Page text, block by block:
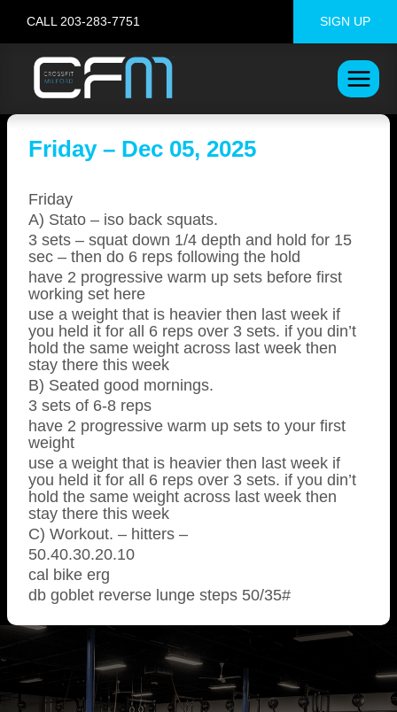
content
CALL 203-283-7751 SIGN UP
Friday – Dec 05, 2025
Friday
A) Stato – iso back squats.
3 sets – squat down 1/4 depth and hold for 15
sec – then do 6 reps following the hold
have 2 progressive warm up sets before first
working set here
use a weight that is heavier then last week if
you held it for all 6 reps over 3 sets. if you din’t
hold the same weight across last week then
stay there this week
B) Seated good mornings.
3 sets of 6-8 reps
have 2 progressive warm up sets to your first
weight
use a weight that is heavier then last week if
you held it for all 6 reps over 3 sets. if you din’t
hold the same weight across last week then
stay there this week
C) Workout. – hitters –
50.40.30.20.10
cal bike erg
db goblet reverse lunge steps 50/35#